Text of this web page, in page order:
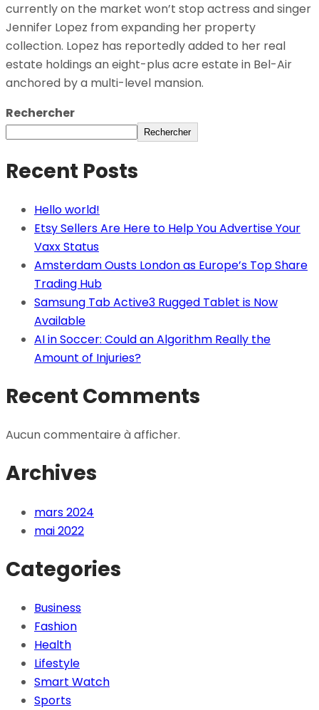
currently on the market won’t stop actress and singer
Jennifer Lopez from expanding her property
collection. Lopez has reportedly added to her real
estate holdings an eight-plus acre estate in Bel-Air
anchored by a multi-level mansion.
Rechercher
Rechercher
Recent Posts
Hello world!
Etsy Sellers Are Here to Help You Advertise Your
Vaxx Status
Amsterdam Ousts London as Europe’s Top Share
Trading Hub
Samsung Tab Active3 Rugged Tablet is Now
Available
AI in Soccer: Could an Algorithm Really the
Amount of Injuries?
Recent Comments
Aucun commentaire à afficher.
Archives
mars 2024
mai 2022
Categories
Business
Fashion
Health
Lifestyle
Smart Watch
Sports